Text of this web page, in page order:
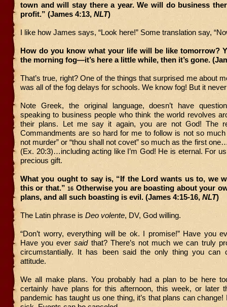
town and will stay there a year. We will do business
profit.” (James 4:13, NLT)
I like how James says, “Look here!” Some translation say,
How do you know what your life will be like tomorrow?
the morning fog—it’s here a little while, then it’s gone.
That’s true, right? One of the things that surprised me about
was all of the fog delays for schools. We know fog! But it
Note Greek, the original language, doesn’t have
speaking to business people who think the world revolves
their plans. Let me say it again, you are not God! The
Commandments are so hard for me to follow is not so much
not murder” or “thou shall not covet” so much as the first
(Ex. 20:3)…including acting like I’m God! He is eternal. For
precious gift.
What you ought to say is, “If the Lord wants us to, we
this or that.”16Otherwise you are boasting about your
plans, and all such boasting is evil. (James 4:15-16, NLT)
The Latin phrase is Deo volente, DV, God willing.
“Don’t worry, everything will be ok. I promise!” Have you
Have you eversaidthat? There’s not much we can truly
circumstantially. It has been said the only thing you can
attitude.
We all make plans. You probably had a plan to be here
certainly have plans for this afternoon, this week, or later
pandemic has taught us one thing, it’s that plans can change!